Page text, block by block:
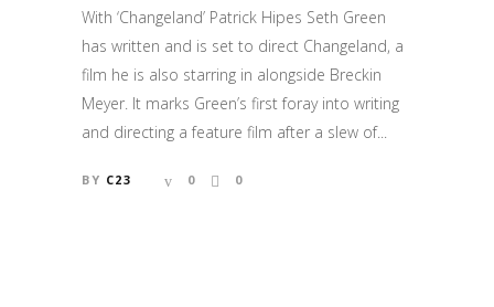
With ‘Changeland’ Patrick Hipes Seth Green
has written and is set to direct Changeland, a
film he is also starring in alongside Breckin
Meyer. It marks Green’s first foray into writing
and directing a feature film after a slew of...
BY C23 0 0